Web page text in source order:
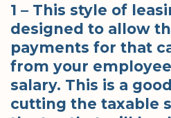
1 – This style of
designed to allow
payments for that
from your
salary. This is a
cutting the taxable